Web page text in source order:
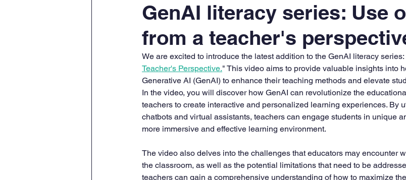
GenAI literacy series: Use
from a teacher's
We are excited to introduce the latest addition to the GenAI literacy series:
Teacher's Perspective." This video aims to provide valuable insights into
Generative AI (GenAI) to enhance their teaching methods and elevate
In the video, you will discover how GenAI can revolutionize the
teachers to create interactive and personalized learning experiences. By
chatbots and virtual assistants, teachers can engage students in unique
more immersive and effective learning environment.
The video also delves into the challenges that educators may encounter
the classroom, as well as the potential limitations that need to be
teachers can gain a comprehensive understanding of how to maximize